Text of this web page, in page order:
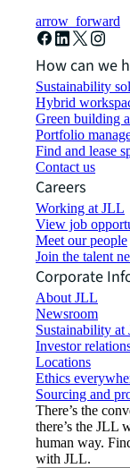
arrow_forward
How can we
Sustainability
Hybrid
Green building
Portfolio
Find and lease
Contact us
Careers
Working at JLL
View job
Meet our people
Join the talent
Corporate
About JLL
Newsroom
Sustainability at
Investor
Locations
Ethics
Sourcing and
There’s the
there’s the JLL
human way.
with JLL.